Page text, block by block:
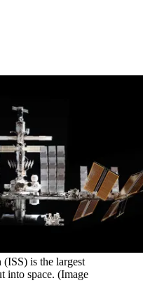
is the largest
into space. (Image